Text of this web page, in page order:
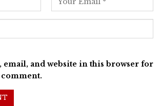
email, and website in this browser for